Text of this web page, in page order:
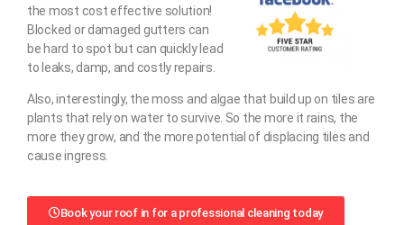
the most cost effective solution!
Blocked or damaged gutters can
be hard to spot but can quickly lead
to leaks, damp, and costly repairs.
Also, interestingly, the moss and algae that build up on tiles are
plants that rely on water to survive. So the more it rains, the
more they grow, and the more potential of displacing tiles and
cause ingress.
Book your roof in for a professional cleaning today